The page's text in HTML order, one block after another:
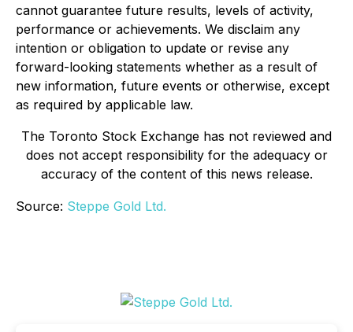
cannot guarantee future results, levels of activity,
performance or achievements. We disclaim any
intention or obligation to update or revise any
forward-looking statements whether as a result of
new information, future events or otherwise, except
as required by applicable law.
The Toronto Stock Exchange has not reviewed and
does not accept responsibility for the adequacy or
accuracy of the content of this news release.
Source: Steppe Gold Ltd.